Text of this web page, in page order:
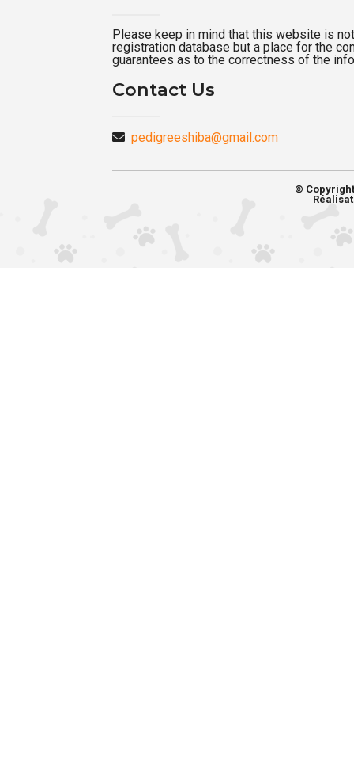
Please keep in mind that this website is
registration database but a place for the
guarantees as to the correctness of the
Contact Us
pedigreeshiba@gmail.com
©